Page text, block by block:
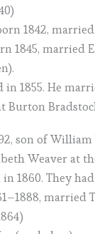
1842,
1845, married
in 1855. He
Burton
son of William
Weaver at
in 1860. They
married